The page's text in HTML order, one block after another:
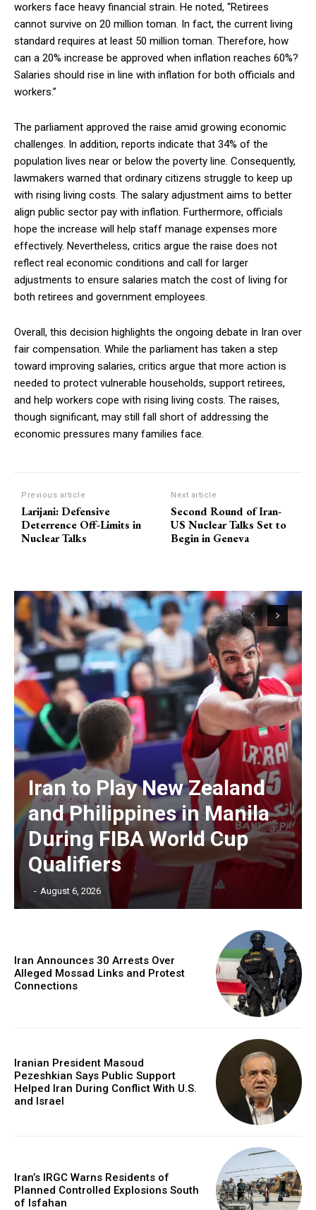
workers face heavy financial strain. He noted, “Retirees
cannot survive on 20 million toman. In fact, the current living
standard requires at least 50 million toman. Therefore, how
can a 20% increase be approved when inflation reaches 60%?
Salaries should rise in line with inflation for both officials and
workers.”
The parliament approved the raise amid growing economic
challenges. In addition, reports indicate that 34% of the
population lives near or below the poverty line. Consequently,
lawmakers warned that ordinary citizens struggle to keep up
with rising living costs. The salary adjustment aims to better
align public sector pay with inflation. Furthermore, officials
hope the increase will help staff manage expenses more
effectively. Nevertheless, critics argue the raise does not
reflect real economic conditions and call for larger
adjustments to ensure salaries match the cost of living for
both retirees and government employees.
Overall, this decision highlights the ongoing debate in Iran over
fair compensation. While the parliament has taken a step
toward improving salaries, critics argue that more action is
needed to protect vulnerable households, support retirees,
and help workers cope with rising living costs. The raises,
though significant, may still fall short of addressing the
economic pressures many families face.
Previous article
Larijani: Defensive
Deterrence Off-Limits in
Nuclear Talks
Next article
Second Round of Iran-
US Nuclear Talks Set to
Begin in Geneva
Iran to Play New Zealand
and Philippines in Manila
During FIBA World Cup
Qualifiers
- August 6, 2026
Iran Announces 30 Arrests Over
Alleged Mossad Links and Protest
Connections
Iranian President Masoud
Pezeshkian Says Public Support
Helped Iran During Conflict With U.S.
and Israel
Iran’s IRGC Warns Residents of
Planned Controlled Explosions South
of Isfahan